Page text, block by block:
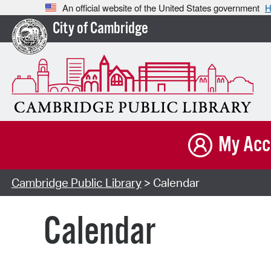
An official website of the United States government
City of Cambridge
My
Cambridge Public Library> Calendar
Calendar